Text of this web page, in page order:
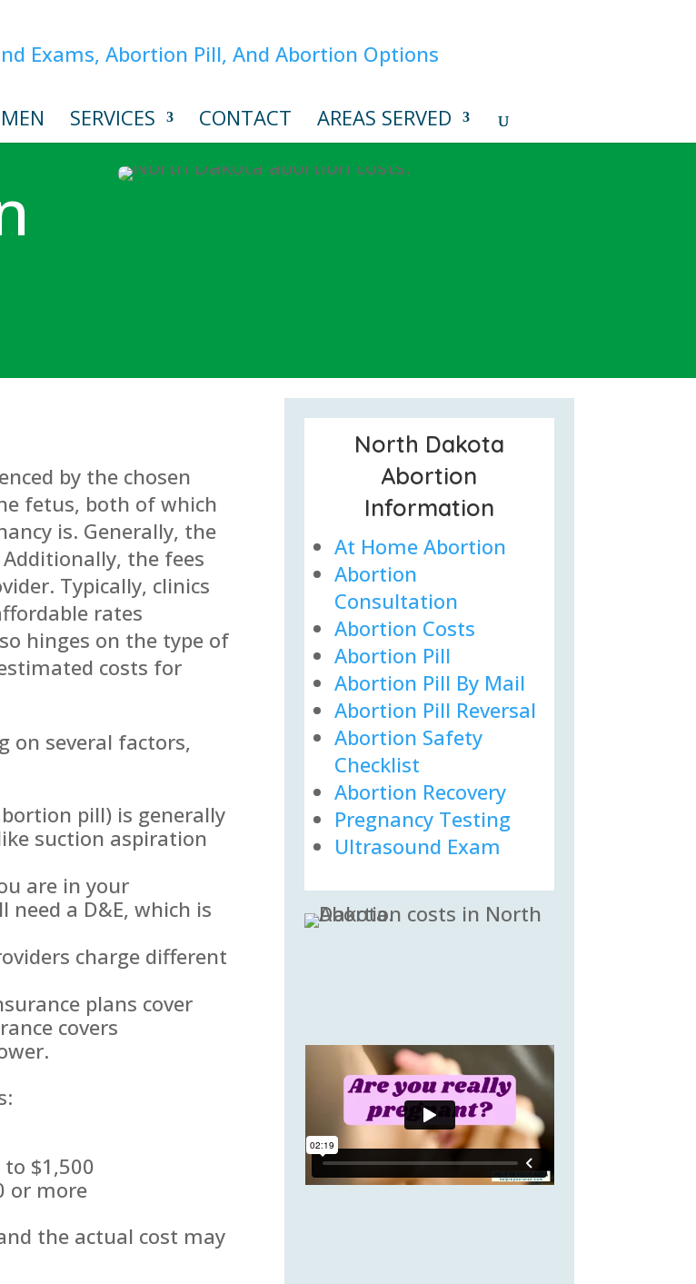
SERVICES CONTACT AREAS SERVED
by the chosen
fetus, both of which
is. Generally, the
the fees
Typically, clinics
rates
hinges on the type of
costs for
on several factors,
pill) is generally
suction aspiration
are in your
need a D&E, which is
charge different
plans cover
covers
$1,500
or more
the actual cost may
North Dakota
Abortion
Information
At Home Abortion
Abortion
Consultation
Abortion Costs
Abortion Pill
Abortion Pill By Mail
Abortion Pill Reversal
Abortion Safety
Checklist
Abortion Recovery
Pregnancy Testing
Ultrasound Exam